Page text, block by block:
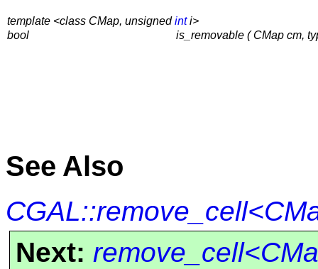
template <class CMap, unsignedinti>
bool
is_removable ( CMap cm,
See Also
Next: